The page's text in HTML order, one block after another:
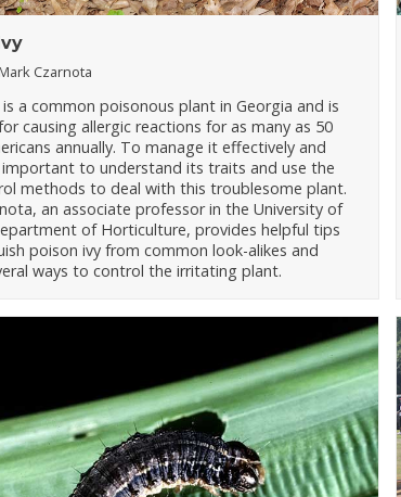
Czarnota
is a common poisonous plant in Georgia and is
causing allergic reactions for as many as 50
annually. To manage it effectively and
important to understand its traits and use the
methods to deal with this troublesome plant.
an associate professor in the University of
of Horticulture, provides helpful tips
poison ivy from common look-alikes and
ways to control the irritating plant.